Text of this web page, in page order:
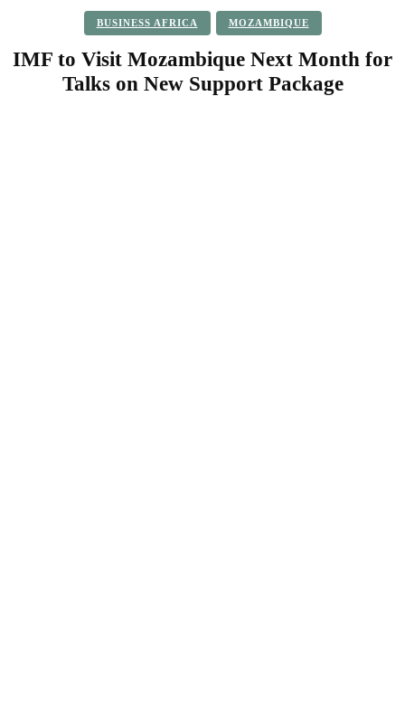
BUSINESS AFRICA MOZAMBIQUE
IMF to Visit Mozambique Next Month for
Talks on New Support Package